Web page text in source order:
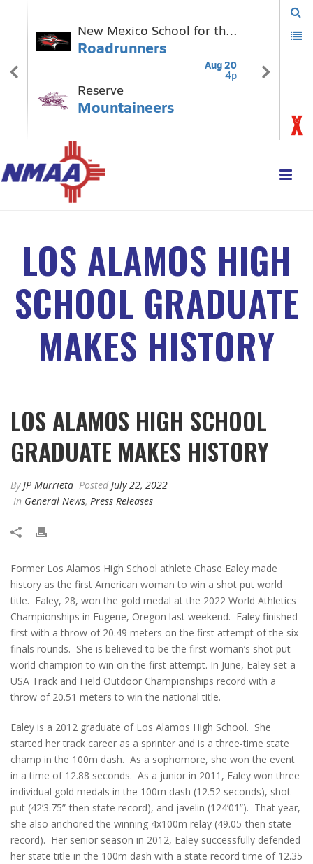
LOS ALAMOS HIGH
SCHOOL GRADUATE
MAKES HISTORY
LOS ALAMOS HIGH SCHOOL
GRADUATE MAKES HISTORY
ByJP Murrieta Posted July 22, 2022
In General News, Press Releases
Former Los Alamos High School athlete Chase Ealey made
history as the first American woman to win a shot put world
title. Ealey, 28, won the gold medal at the 2022 World Athletics
Championships in Eugene, Oregon last weekend. Ealey finished
first with a throw of 20.49 meters on the first attempt of the six
finals rounds. She is believed to be the first woman’s shot put
world champion to win on the first attempt. In June, Ealey set a
USA Track and Field Outdoor Championships record with a
throw of 20.51 meters to win the national title.
Ealey is a 2012 graduate of Los Alamos High School. She
started her track career as a sprinter and is a three-time state
champ in the 100m dash. As a sophomore, she won the event
in a time of 12.88 seconds. As a junior in 2011, Ealey won three
individual gold medals in the 100m dash (12.52 seconds), shot
put (42’3.75”-then state record), and javelin (124’01”). That year,
she also anchored the winning 4x100m relay (49.05-then state
record). Her senior season in 2012, Ealey successfully defended
her state title in the 100m dash with a state record time of 12.35